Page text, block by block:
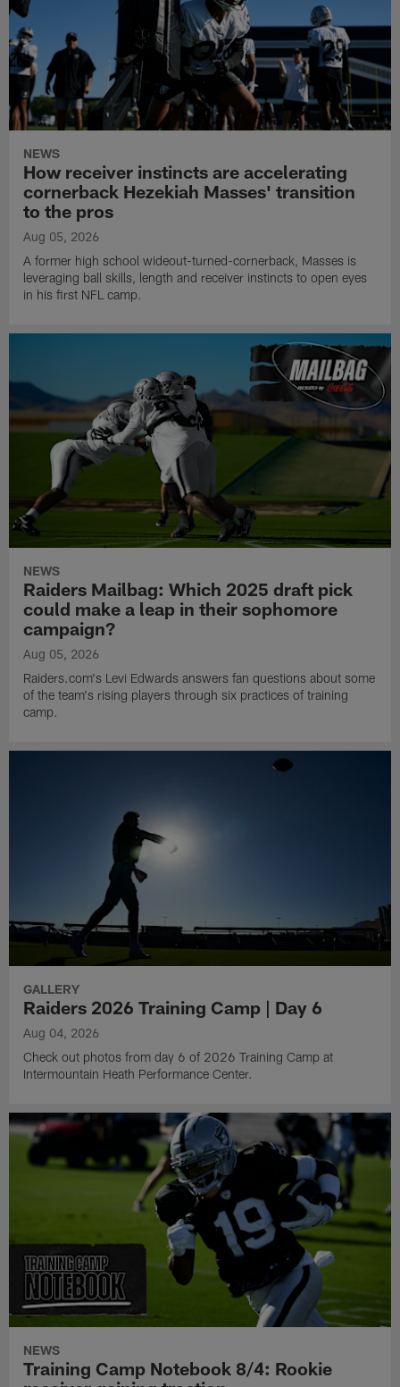
NEWS
How receiver instincts are accelerating
cornerback Hezekiah Masses' transition
to the pros
Aug 05, 2026
A former high school wideout-turned-cornerback, Masses is
leveraging ball skills, length and receiver instincts to open eyes
in his first NFL camp.
NEWS
Raiders Mailbag: Which 2025 draft pick
could make a leap in their sophomore
campaign?
Aug 05, 2026
Raiders.com's Levi Edwards answers fan questions about some
of the team's rising players through six practices of training
camp.
GALLERY
Raiders 2026 Training Camp | Day 6
Aug 04, 2026
Check out photos from day 6 of 2026 Training Camp at
Intermountain Heath Performance Center.
NEWS
Training Camp Notebook 8/4: Rookie